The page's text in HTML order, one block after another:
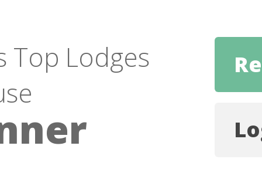
Top Lodges